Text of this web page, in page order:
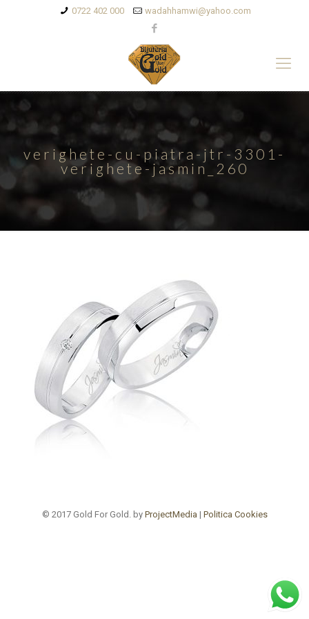
0722 402 000 wadahhamwi@yahoo.com
verighete-cu-piatra-jtr-3301-
verighete-jasmin_260
© 2017 Gold For Gold. by ProjectMedia | Politica Cookies